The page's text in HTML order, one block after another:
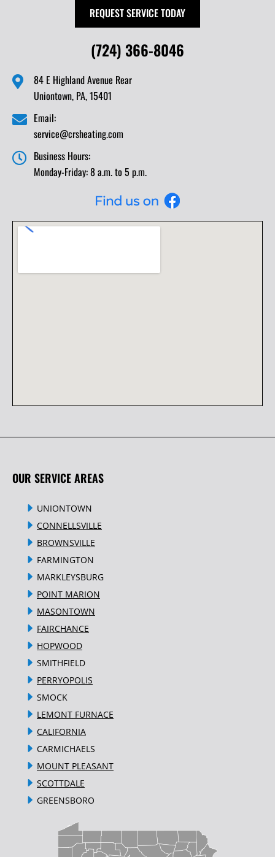
REQUEST SERVICE TODAY
(724) 366-8046
84 E Highland Avenue Rear
Uniontown, PA, 15401
Email:
service@crsheating.com
Business Hours:
Monday-Friday: 8 a.m. to 5 p.m.
OUR SERVICE AREAS
UNIONTOWN
CONNELLSVILLE
BROWNSVILLE
FARMINGTON
MARKLEYSBURG
POINT MARION
MASONTOWN
FAIRCHANCE
HOPWOOD
SMITHFIELD
PERRYOPOLIS
SMOCK
LEMONT FURNACE
CALIFORNIA
CARMICHAELS
MOUNT PLEASANT
SCOTTDALE
GREENSBORO